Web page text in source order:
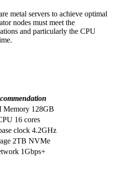
metal servers to achieve optimal
nodes must meet the
and particularly the CPU
Memory 128GB
16 cores
clock 4.2GHz
2TB NVMe
1Gbps+